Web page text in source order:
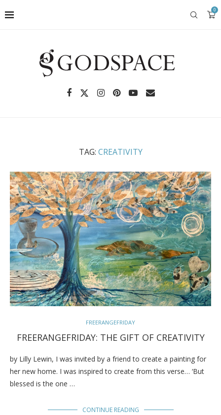
0
TAG: CREATIVITY
FREERANGEFRIDAY
FREERANGEFRIDAY: THE GIFT OF CREATIVITY
by Lilly Lewin, I was invited by a friend to create a painting for
her new home. I was inspired to create from this verse… ‘But
blessed is the one …
CONTINUE READING